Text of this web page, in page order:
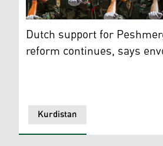
Dutch support for Peshmerga
Kurdistan
Dutch support for
reform continues, says